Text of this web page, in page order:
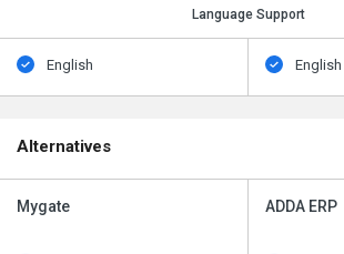
Language Support
English English
Alternatives
Mygate ADDA ERP